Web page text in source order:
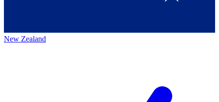
New Zealand